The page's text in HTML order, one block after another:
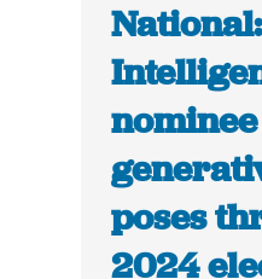
National:
poses
2024